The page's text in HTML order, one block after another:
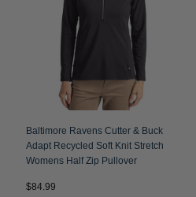
Baltimore Ravens Cutter & Buck
Adapt Recycled Soft Knit Stretch
Womens Half Zip Pullover
$84.99